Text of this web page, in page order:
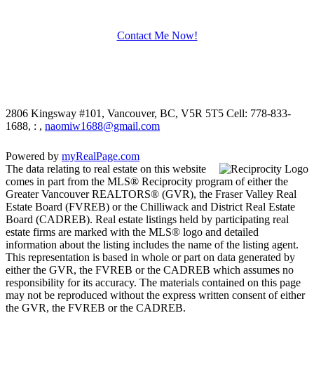
Contact Me Now!
2806 Kingsway #101, Vancouver, BC, V5R 5T5 Cell: 778-833-
1688, : , naomiw1688@gmail.com
Powered by myRealPage.com
The data relating to real estate on this website
comes in part from the MLS® Reciprocity program of either the
Greater Vancouver REALTORS® (GVR), the Fraser Valley Real
Estate Board (FVREB) or the Chilliwack and District Real Estate
Board (CADREB). Real estate listings held by participating real
estate firms are marked with the MLS® logo and detailed
information about the listing includes the name of the listing agent.
This representation is based in whole or part on data generated by
either the GVR, the FVREB or the CADREB which assumes no
responsibility for its accuracy. The materials contained on this page
may not be reproduced without the express written consent of either
the GVR, the FVREB or the CADREB.